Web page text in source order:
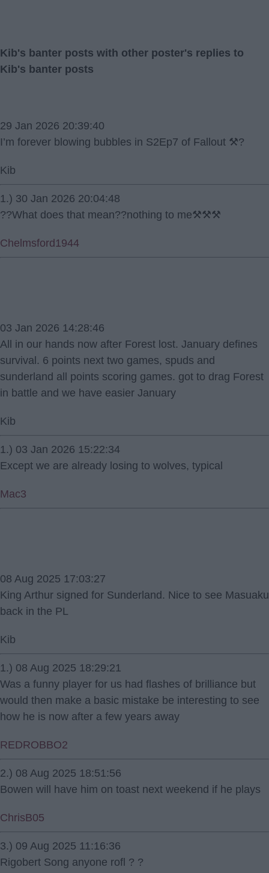
Kib's banter posts with other poster's replies to
Kib's banter posts
29 Jan 2026 20:39:40
I’m forever blowing bubbles in S2Ep7 of Fallout ⚒️?
Kib
1.) 30 Jan 2026 20:04:48
??What does that mean??nothing to me⚒⚒⚒
Chelmsford1944
03 Jan 2026 14:28:46
All in our hands now after Forest lost. January defines
survival. 6 points next two games, spuds and
sunderland all points scoring games. got to drag Forest
in battle and we have easier January
Kib
1.) 03 Jan 2026 15:22:34
Except we are already losing to wolves, typical
Mac3
08 Aug 2025 17:03:27
King Arthur signed for Sunderland. Nice to see Masuaku
back in the PL
Kib
1.) 08 Aug 2025 18:29:21
Was a funny player for us had flashes of brilliance but
would then make a basic mistake be interesting to see
how he is now after a few years away
REDROBBO2
2.) 08 Aug 2025 18:51:56
Bowen will have him on toast next weekend if he plays
ChrisB05
3.) 09 Aug 2025 11:16:36
Rigobert Song anyone rofl ? ?